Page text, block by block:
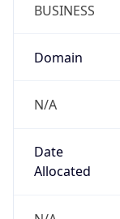
BUSINESS
Domain
N/A
Date
Allocated